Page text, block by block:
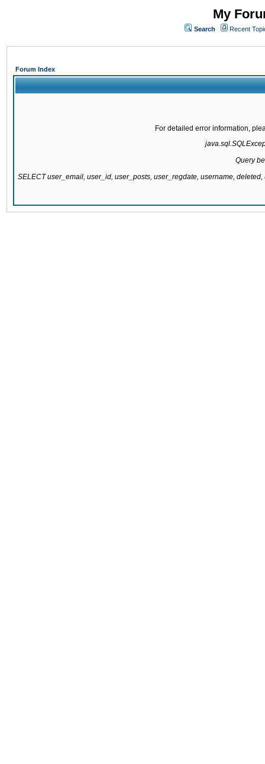
My
Search Recent
Forum Index
For detailed error information,
Query
SELECT user_email, user_id, user_posts, user_regdate, username,